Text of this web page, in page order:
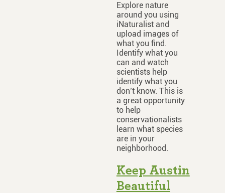
Explore nature
around you using
iNaturalist and
upload images of
what you find.
Identify what you
can and watch
scientists help
identify what you
don’t know. This is
a great opportunity
to help
conservationalists
learn what species
are in your
neighborhood.
Keep Austin
Beautiful